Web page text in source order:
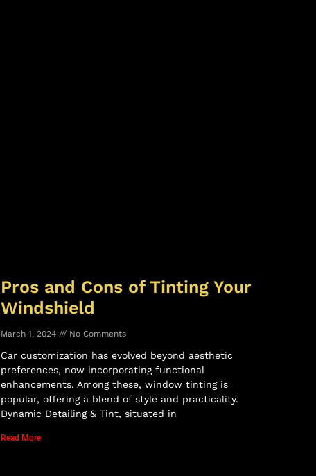
Pros and Cons of Tinting Your
Windshield
March 1, 2024 No Comments
Car customization has evolved beyond aesthetic
preferences, now incorporating functional
enhancements. Among these, window tinting is
popular, offering a blend of style and practicality.
Dynamic Detailing & Tint, situated in
Read More